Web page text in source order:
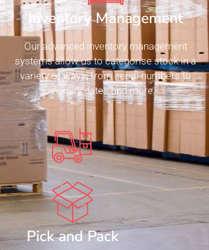
Inventory Management
Our advanced inventory management
systems allow us to categorise stock in a
variety of ways, from serial numbers to
expiry dates and more.
Pick and Pack